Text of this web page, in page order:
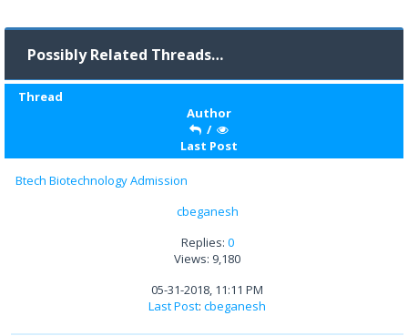
Possibly Related Threads…
Thread
Author
/
Last Post
Btech Biotechnology Admission
cbeganesh
Replies: 0
Views: 9,180
05-31-2018, 11:11 PM
Last Post: cbeganesh